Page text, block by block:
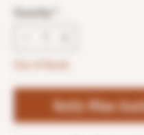
Quantity
Notify When